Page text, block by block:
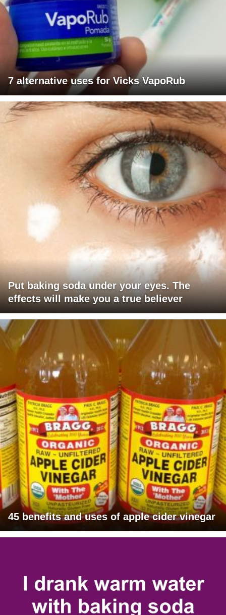
7 alternative uses for Vicks VapoRub
Put baking soda under your eyes. The
effects will make you a true believer
45 benefits and uses of apple cider vinegar